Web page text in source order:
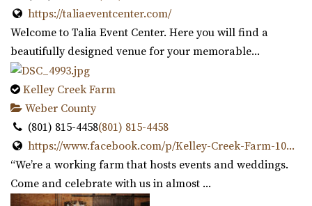
Cottage Charm Venue in Sandy
44.38 mi
(801) 209-1551(801) 209-1551
https://cottagecharm.net/
Our unique venue will take you back in time, to the days
of simplicity & Old World charm. Foc...
https://taliaeventcenter.com/
Welcome to Talia Event Center. Here you will find a
beautifully designed venue for your memorable...
Kelley Creek Farm
Weber County
(801) 815-4458(801) 815-4458
https://www.facebook.com/p/Kelley-Creek-Farm-10...
“We’re a working farm that hosts events and weddings.
Come and celebrate with us in almost ...